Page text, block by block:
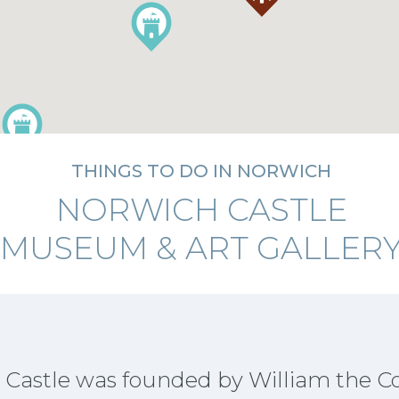
THINGS TO DO IN NORWICH
NORWICH CASTLE
MUSEUM & ART
was founded by William the